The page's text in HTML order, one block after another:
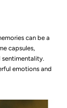
can be a
capsules,
sentimentality.
emotions and